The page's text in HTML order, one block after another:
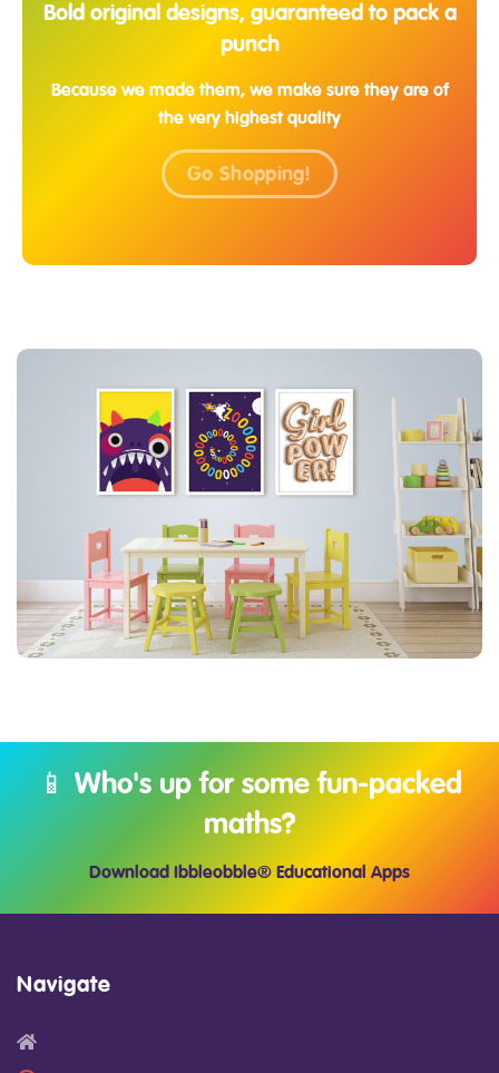
Bold original designs, guaranteed to pack a
punch
Because we made them, we make sure they are of
the very highest quality
Go Shopping!
📱 Who's up for some fun-packed
maths?
Download Ibbleobble® Educational Apps
Navigate